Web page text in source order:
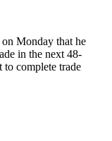
on Monday that he
in the next 48-
to complete trade